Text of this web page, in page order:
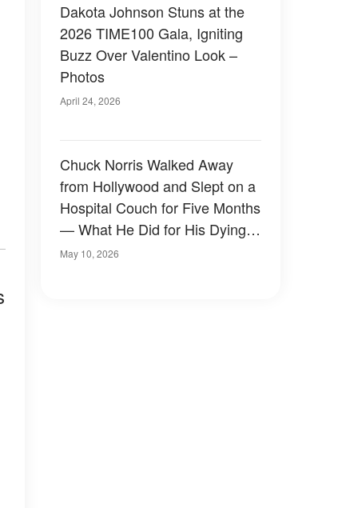
Dakota Johnson Stuns at the
2026 TIME100 Gala, Igniting
Buzz Over Valentino Look –
Photos
April 24, 2026
Chuck Norris Walked Away
from Hollywood and Slept on a
Hospital Couch for Five Months
— What He Did for His Dying
Wife Stunned Fans Who Only
May 10, 2026